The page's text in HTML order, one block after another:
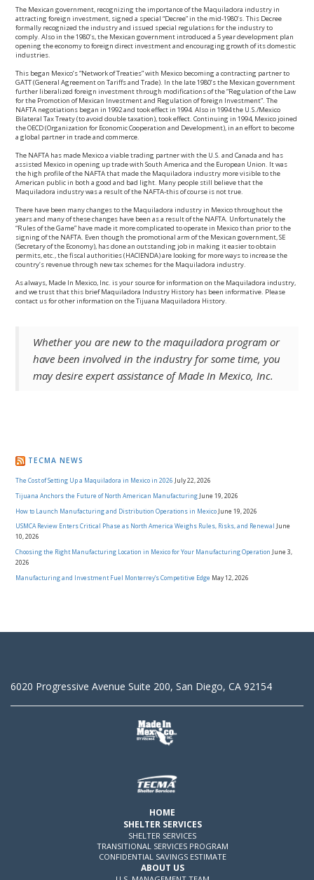
The Mexican government, recognizing the importance of the Maquiladora industry in
attracting foreign investment, signed a special “Decree” in the mid-1980’s. This Decree
formally recognized the industry and issued special regulations for the industry to
comply. Also in the 1980’s, the Mexican government introduced a 5 year development plan
opening the economy to foreign direct investment and encouraging growth of its domestic
industries.
This began Mexico’s “Network of Treaties” with Mexico becoming a contracting partner to
GATT (General Agreement on Tariffs and Trade). In the late 1980’s the Mexican government
further liberalized foreign investment through modifications of the “Regulation of the Law
for the Promotion of Mexican Investment and Regulation of foreign Investment”. The
NAFTA negotiations began in 1992 and took effect in 1994. Also in 1994 the U.S./Mexico
Bilateral Tax Treaty (to avoid double taxation), took effect. Continuing in 1994, Mexico joined
the OECD (Organization for Economic Cooperation and Development), in an effort to become
a global partner in trade and commerce.
The NAFTA has made Mexico a viable trading partner with the U.S. and Canada and has
assisted Mexico in opening up trade with South America and the European Union. It was
the high profile of the NAFTA that made the Maquiladora industry more visible to the
American public in both a good and bad light. Many people still believe that the
Maquiladora industry was a result of the NAFTA-this of course is not true.
There have been many changes to the Maquiladora industry in Mexico throughout the
years and many of these changes have been as a result of the NAFTA. Unfortunately the
“Rules of the Game” have made it more complicated to operate in Mexico than prior to the
signing of the NAFTA. Even though the promotional arm of the Mexican government, SE
(Secretary of the Economy), has done an outstanding job in making it easier to obtain
permits, etc., the fiscal authorities (HACIENDA) are looking for more ways to increase the
country’s revenue through new tax schemes for the Maquiladora industry.
As always, Made In Mexico, Inc. is your source for information on the Maquiladora industry,
and we trust that this brief Maquiladora Industry History has been informative. Please
contact us for other information on the Tijuana Maquiladora History.
Whether you are new to the maquiladora program or
have been involved in the industry for some time, you
may desire expert assistance of Made In Mexico, Inc.
TECMA NEWS
The Cost of Setting Up a Maquiladora in Mexico in 2026 July 22, 2026
Tijuana Anchors the Future of North American Manufacturing June 19, 2026
How to Launch Manufacturing and Distribution Operations in Mexico June 19, 2026
USMCA Review Enters Critical Phase as North America Weighs Rules, Risks, and Renewal
June
10, 2026
Choosing the Right Manufacturing Location in Mexico for Your Manufacturing Operation June 3,
2026
Manufacturing and Investment Fuel Monterrey’s Competitive Edge May 12, 2026
6020 Progressive Avenue Suite 200, San Diego, CA 92154
HOME
SHELTER SERVICES
SHELTER SERVICES
TRANSITIONAL SERVICES PROGRAM
CONFIDENTIAL SAVINGS ESTIMATE
ABOUT US